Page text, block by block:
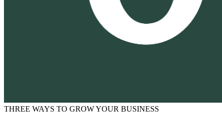
THREE WAYS TO GROW YOUR BUSINESS